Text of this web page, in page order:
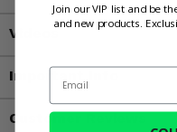
Videos
Important Info
Customer Reviews
Join our VIP list and be
and new products.
Email